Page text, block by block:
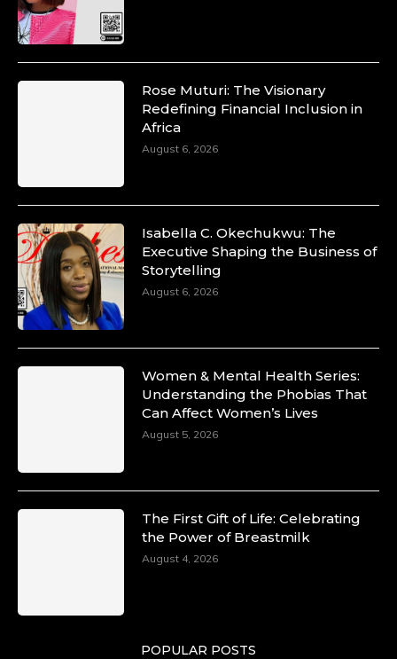
Rose Muturi: The Visionary
Redefining Financial Inclusion in
Africa
August 6, 2026
Isabella C. Okechukwu: The
Executive Shaping the Business of
Storytelling
August 6, 2026
Women & Mental Health Series:
Understanding the Phobias That
Can Affect Women’s Lives
August 5, 2026
The First Gift of Life: Celebrating
the Power of Breastmilk
August 4, 2026
POPULAR POSTS